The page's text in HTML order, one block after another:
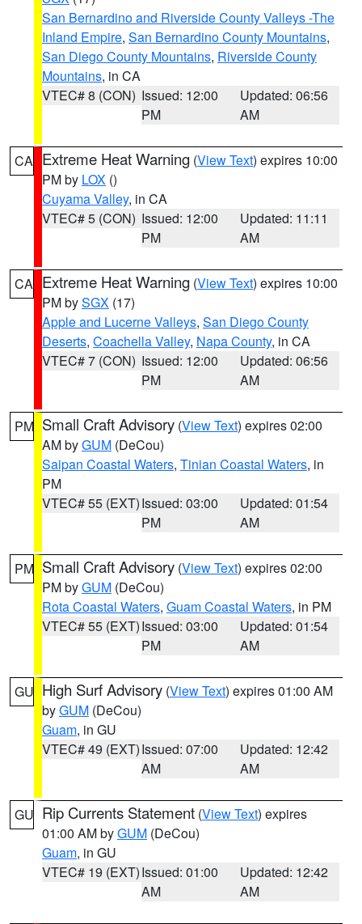
San Bernardino and Riverside County Valleys -The
Inland Empire, San Bernardino County Mountains,
San Diego County Mountains, Riverside County
Mountains, in CA
VTEC# 8 (CON) Issued: 12:00
PM
Updated: 06:56
AM
CA Extreme Heat Warning (View Text) expires 10:00
PM by LOX ()
Cuyama Valley, in CA
VTEC# 5 (CON) Issued: 12:00
PM
Updated: 11:11
AM
CA Extreme Heat Warning (View Text) expires 10:00
PM bySGX (17)
Apple and Lucerne Valleys, San Diego County
Deserts, Coachella Valley, Napa County, in CA
VTEC# 7 (CON) Issued: 12:00
PM
Updated: 06:56
AM
PM Small Craft Advisory (View Text) expires 02:00
AM byGUM (DeCou)
Saipan Coastal Waters, Tinian Coastal Waters, in
PM
VTEC# 55 (EXT)Issued: 03:00
PM
Updated: 01:54
AM
PM Small Craft Advisory (View Text) expires 02:00
PM byGUM (DeCou)
Rota Coastal Waters, Guam Coastal Waters, in PM
VTEC# 55 (EXT)Issued: 03:00
PM
Updated: 01:54
AM
GU High Surf Advisory (View Text) expires 01:00 AM
byGUM (DeCou)
Guam, in GU
VTEC# 49 (EXT)Issued: 07:00
AM
Updated: 12:42
AM
GU Rip Currents Statement (View Text) expires
01:00 AM byGUM (DeCou)
Guam, in GU
VTEC# 19 (EXT)Issued: 01:00
AM
Updated: 12:42
AM